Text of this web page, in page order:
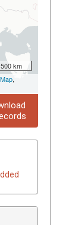
500 km
,